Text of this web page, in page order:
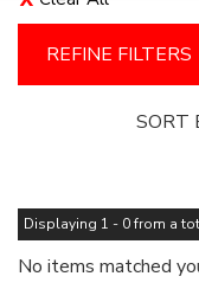
REFINE FILTERS
SORT
Displaying 1 - 0 from a
No items matched